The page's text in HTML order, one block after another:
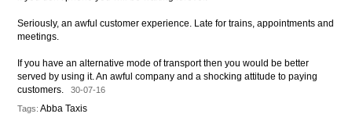
Seriously, an awful customer experience. Late for trains, appointments and
meetings.
If you have an alternative mode of transport then you would be better
served by using it. An awful company and a shocking attitude to paying
customers.30-07-16
Tags: Abba Taxis